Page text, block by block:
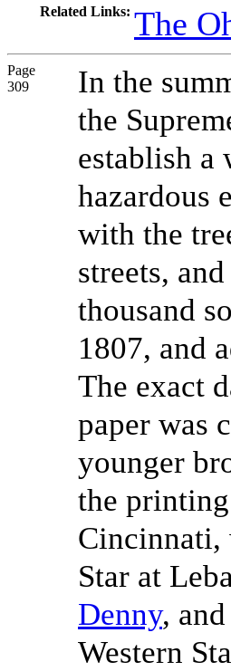
Related Links: The
Page
309
In the
the
establish a
hazardous
with the
streets,
thousand
1807, and
The exact
paper was
younger
the
Cincinnati,
Star at
Denny, and
Western